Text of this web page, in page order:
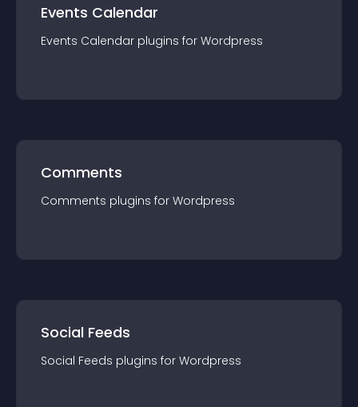
Events Calendar
Events Calendar plugins for Wordpress
Comments
Comments plugins for Wordpress
Social Feeds
Social Feeds plugins for Wordpress